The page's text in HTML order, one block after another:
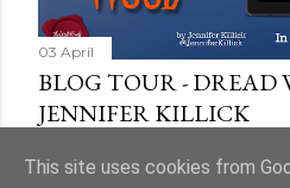
03 April
BLOG TOUR - DREAD
JENNIFER KILLICK
This site uses cookies from